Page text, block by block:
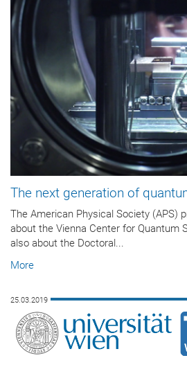
The next generation of
The American Physical Society (APS)
about the Vienna Center for Quantum
also about the Doctoral...
More
25.03.2019